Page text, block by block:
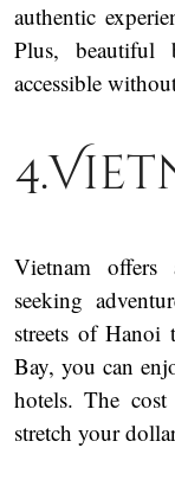
authentic
Plus, beautiful
accessible
Vietnam offers
seeking
streets of Hanoi
Bay, you can
hotels. The
stretch your